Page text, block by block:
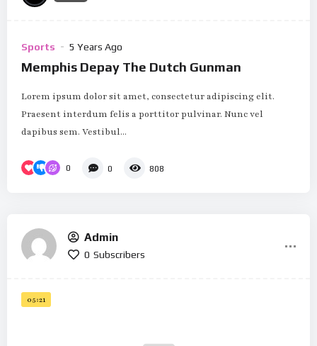
Sports 5 Years Ago
Memphis Depay The Dutch Gunman
Lorem ipsum dolor sit amet, consectetur adipiscing elit.
Praesent interdum felis a porttitor pulvinar. Nunc vel
dapibus sem. Vestibul...
0 0 808
Admin
0 Subscribers
05:21